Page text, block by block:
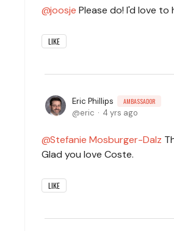
joosje Please do! I'd love to
LIKE
Eric Phillips AMBASSADOR
eric 4 yrs ago
Stefanie Mosburger-Dalz
Glad you love Coste.
LIKE